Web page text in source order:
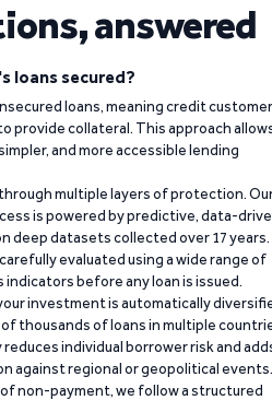
answered
loans secured?
loans, meaning credit
provide collateral. This approach
and more accessible lending
multiple layers of protection.
is powered by predictive, data-
deep datasets collected over 17 years.
evaluated using a wide range of
before any loan is issued.
investment is automatically
thousands of loans in multiple
individual borrower risk and
against regional or geopolitical events.
non-payment, we follow a structured